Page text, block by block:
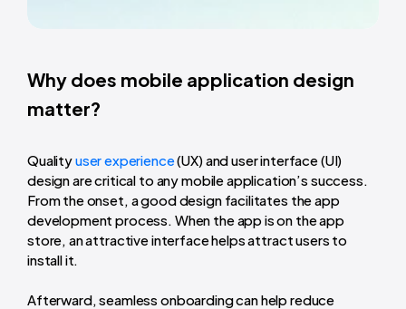
Why does mobile application design
matter?
Qualityuser experience(UX) and user interface (UI)
design are critical to any mobile application’s success.
From the onset, a good design facilitates the app
development process. When the app is on the app
store, an attractive interface helps attract users to
install it.
Afterward, seamless onboarding can help reduce